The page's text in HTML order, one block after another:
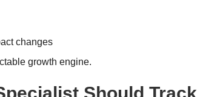
changes
growth engine.
Should Track